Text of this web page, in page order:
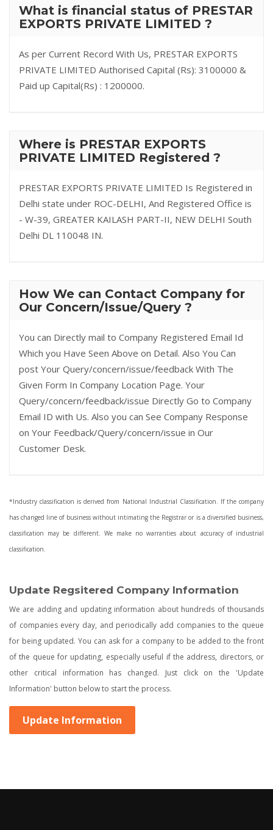
What is financial status of PRESTAR
EXPORTS PRIVATE LIMITED ?
As per Current Record With Us, PRESTAR EXPORTS
PRIVATE LIMITED Authorised Capital (Rs): 3100000 &
Paid up Capital(Rs) : 1200000.
Where is PRESTAR EXPORTS
PRIVATE LIMITED Registered ?
PRESTAR EXPORTS PRIVATE LIMITED Is Registered in
Delhi state under ROC-DELHI, And Registered Office is
- W-39, GREATER KAILASH PART-II, NEW DELHI South
Delhi DL 110048 IN.
How We can Contact Company for
Our Concern/Issue/Query ?
You can Directly mail to Company Registered Email Id
Which you Have Seen Above on Detail. Also You Can
post Your Query/concern/issue/feedback With The
Given Form In Company Location Page. Your
Query/concern/feedback/issue Directly Go to Company
Email ID with Us. Also you can See Company Response
on Your Feedback/Query/concern/issue in Our
Customer Desk.
*Industry classification is derived from National Industrial Classification. If the company
has changed line of business without intimating the Registrar or is a diversified business,
classification may be different. We make no warranties about accuracy of industrial
classification.
Update Regsitered Company Information
We are adding and updating information about hundreds of thousands
of companies every day, and periodically add companies to the queue
for being updated. You can ask for a company to be added to the front
of the queue for updating, especially useful if the address, directors, or
other critical information has changed. Just click on the 'Update
Information' button below to start the process.
Update Information